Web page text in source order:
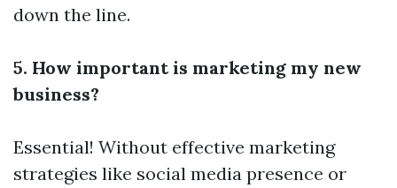
down the line.
5. How important is marketing my new
business?
Essential! Without effective marketing
strategies like social media presence or